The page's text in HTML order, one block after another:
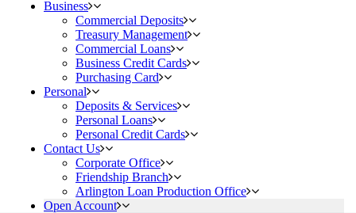
Business
Commercial Deposits
Treasury Management
Commercial Loans
Business Credit Cards
Purchasing Card
Personal
Deposits & Services
Personal Loans
Personal Credit Cards
Contact Us
Corporate Office
Friendship Branch
Arlington Loan Production Office
Open Account